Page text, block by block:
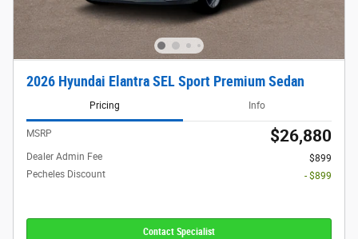
2026 Hyundai Elantra SEL Sport Premium Sedan
Pricing Info
MSRP $26,880
Dealer Admin Fee
$899
Pecheles Discount
- $899
Contact Specialist